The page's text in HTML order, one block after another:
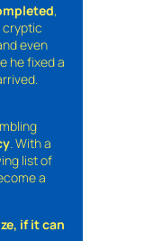
,
cryptic
even
he fixed a
. With a
list of
a
if it can